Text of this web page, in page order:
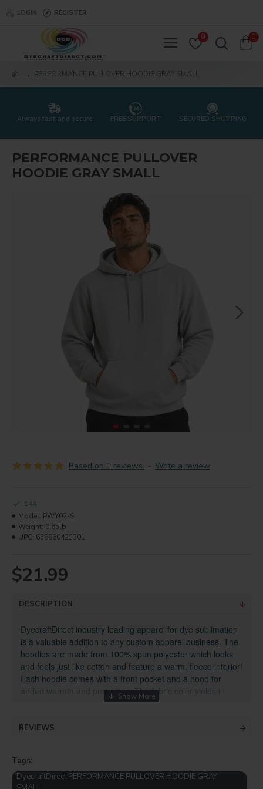
LOGIN REGISTER
0 0
PERFORMANCE PULLOVER HOODIE GRAY SMALL
Always fast and secure FREE SUPPORT SECURED SHOPPING
PERFORMANCE PULLOVER
HOODIE GRAY SMALL
Based on 1 reviews. - Write a review
$21.99
144
Model: PWY02-S
Weight: 0.65lb
UPC: 658860423301
DESCRIPTION
DyecraftDirect industry leading apparel for dye sublimation
is a valuable addition to any custom apparel business. The
hoodies are made from 100% spun polyester which looks
and feels just like cotton and feature a warm, fleece interior!
Each hoodie comes with a front pocket and a hood for
added warmth and protection. The fabric color yields in
Specifications:
DyecraftDirect
REVIEWS
Tags:
DyecraftDirect PERFORMANCE PULLOVER HOODIE GRAY